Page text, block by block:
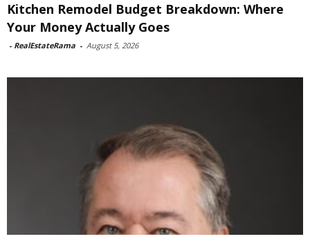
Kitchen Remodel Budget Breakdown: Where
Your Money Actually Goes
- RealEstateRama - August 5, 2026